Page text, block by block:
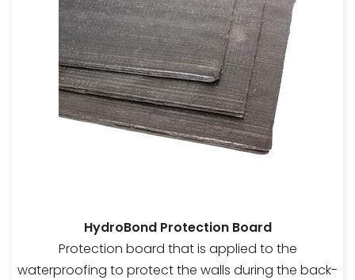
HydroBond Protection Board
Protection board that is applied to the
waterproofing to protect the walls during the back-